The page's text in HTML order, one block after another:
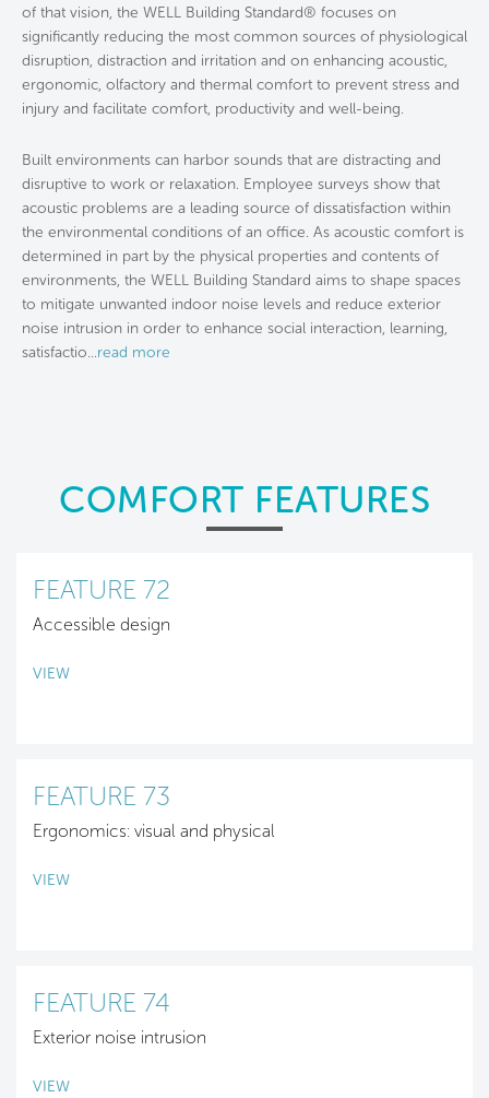
of that vision, the WELL Building Standard® focuses on
significantly reducing the most common sources of physiological
disruption, distraction and irritation and on enhancing acoustic,
ergonomic, olfactory and thermal comfort to prevent stress and
injury and facilitate comfort, productivity and well-being.
Built environments can harbor sounds that are distracting and
disruptive to work or relaxation. Employee surveys show that
acoustic problems are a leading source of dissatisfaction within
the environmental conditions of an office. As acoustic comfort is
determined in part by the physical properties and contents of
environments, the WELL Building Standard aims to shape spaces
to mitigate unwanted indoor noise levels and reduce exterior
noise intrusion in order to enhance social interaction, learning,
satisfactio...read more
COMFORT FEATURES
FEATURE 72
Accessible design
VIEW
FEATURE 73
Ergonomics: visual and physical
VIEW
FEATURE 74
Exterior noise intrusion
VIEW